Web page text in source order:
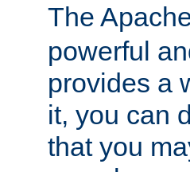
The
powerful
provides a
it, you can
that you